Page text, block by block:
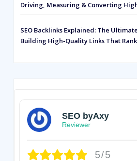
Driving, Measuring & Converting
SEO Backlinks Explained: The
Building High-Quality Links That Rank
SEO byAxy
Reviewer
5/5